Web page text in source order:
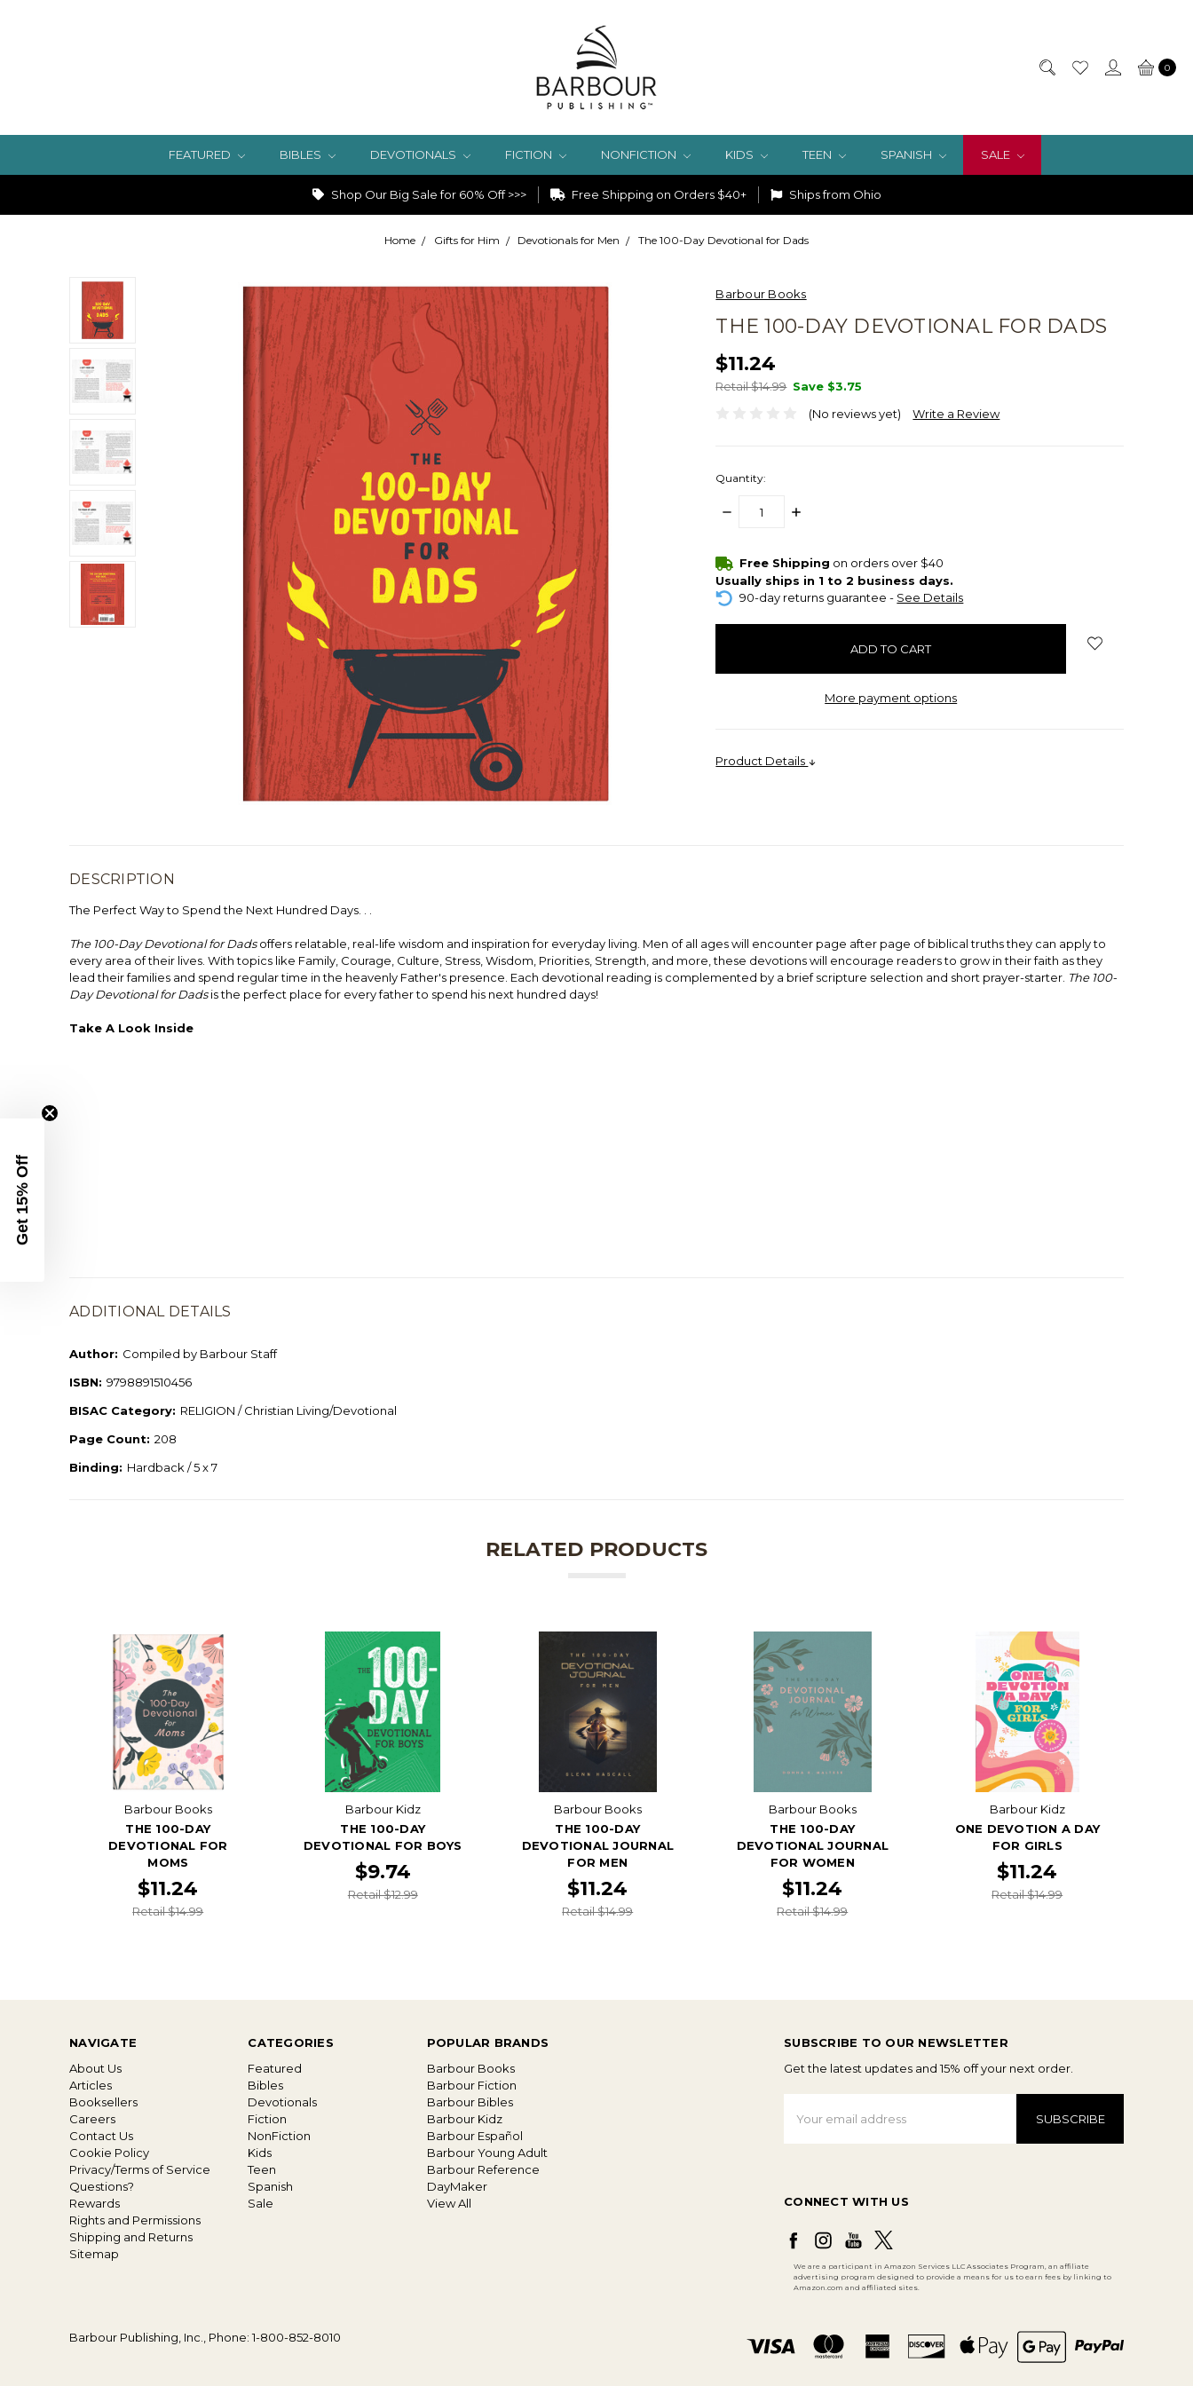
0
FEATURED BIBLES DEVOTIONALS FICTION NONFICTION KIDS TEEN SPANISH SALE
Shop Our Big Sale for 60% Off >>> Free Shipping on Orders $40+ Ships from Ohio
Home Gifts for Him Devotionals for Men The 100-Day Devotional for Dads
Barbour Books
THE 100-DAY DEVOTIONAL FOR DADS
$11.24
Retail $14.99 Save $3.75
(No reviews yet)
Write a Review
Quantity:
DECREASE
INCREASE
items
in
stock
Free Shipping on orders over $40
Usually ships in 1 to 2 business days.
90-day returns guarantee - See Details
More payment options
Product Details
DESCRIPTION
The Perfect Way to Spend the Next Hundred Days. . .
The 100-Day Devotional for Dadsoffers relatable, real-life wisdom and inspiration for everyday living. Men of all ages will encounter page after page of biblical truths they can apply to
every area of their lives. With topics like Family, Courage, Culture, Stress, Wisdom, Priorities, Strength, and more, these devotions will encourage readers to grow in their faith as they
lead their families and spend regular time in the heavenly Father's presence. Each devotional reading is complemented by a brief scripture selection and short prayer-starter. The 100-
Day Devotional for Dadsis the perfect place for every father to spend his next hundred days!
Take A Look Inside
ADDITIONAL DETAILS
Author: Compiled by Barbour Staff
ISBN: 9798891510456
BISAC Category: RELIGION / Christian Living/Devotional
Page Count: 208
Binding: Hardback / 5 x 7
RELATED PRODUCTS
Barbour Books
THE 100-DAY
DEVOTIONAL FOR
MOMS
$11.24
Retail $14.99
Barbour Kidz
THE 100-DAY
DEVOTIONAL FOR BOYS
$9.74
Retail $12.99
Barbour Books
THE 100-DAY
DEVOTIONAL JOURNAL
FOR MEN
$11.24
Retail $14.99
Barbour Books
THE 100-DAY
DEVOTIONAL JOURNAL
FOR WOMEN
$11.24
Retail $14.99
Barbour Kidz
ONE DEVOTION A DAY
FOR GIRLS
$11.24
Retail $14.99
NAVIGATE
About Us
Articles
Booksellers
Careers
Contact Us
Cookie Policy
Privacy/Terms of Service
Questions?
Rewards
Rights and Permissions
Shipping and Returns
Sitemap
CATEGORIES
Featured
Bibles
Devotionals
Fiction
NonFiction
Kids
Teen
Spanish
Sale
POPULAR BRANDS
Barbour Books
Barbour Fiction
Barbour Bibles
Barbour Kidz
Barbour Español
Barbour Young Adult
Barbour Reference
DayMaker
View All
SUBSCRIBE TO OUR NEWSLETTER
Get the latest updates and 15% off your next order.
Address
CONNECT WITH US
We are a participant in Amazon Services LLC Associates Program, an affiliate
advertising program designed to provide a means for us to earn fees by linking to
Amazon.com and affiliated sites.
Barbour Publishing, Inc., Phone: 1-800-852-8010
Get 15% Off